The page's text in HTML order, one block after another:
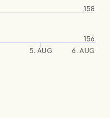
5. AUG 6. AUG
156
158